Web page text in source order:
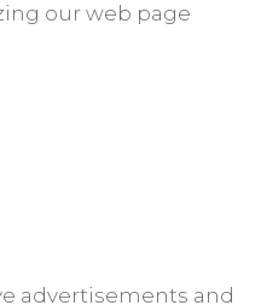
our web page
advertisements and